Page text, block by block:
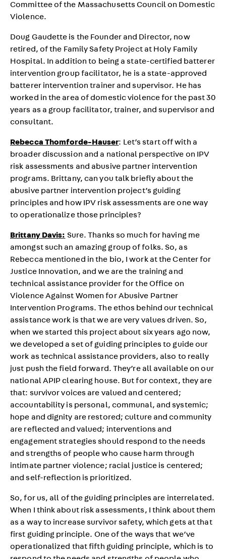
Committee of the Massachusetts Council on Domestic
Violence.
Doug Gaudette is the Founder and Director, now
retired, of the Family Safety Project at Holy Family
Hospital. In addition to being a state-certified batterer
intervention group facilitator, he is a state-approved
batterer intervention trainer and supervisor. He has
worked in the area of domestic violence for the past 30
years as a group facilitator, trainer, and supervisor and
consultant.
Rebecca Thomforde-Hauser: Let’s start off with a
broader discussion and a national perspective on IPV
risk assessments and abusive partner intervention
programs. Brittany, can you talk briefly about the
abusive partner intervention project’s guiding
principles and how IPV risk assessments are one way
to operationalize those principles?
Brittany Davis: Sure. Thanks so much for having me
amongst such an amazing group of folks. So, as
Rebecca mentioned in the bio, I work at the Center for
Justice Innovation, and we are the training and
technical assistance provider for the Office on
Violence Against Women for Abusive Partner
Intervention Programs. The ethos behind our technical
assistance work is that we are very values driven. So,
when we started this project about six years ago now,
we developed a set of guiding principles to guide our
work as technical assistance providers, also to really
just push the field forward. They’re all available on our
national APIP clearing house. But for context, they are
that: survivor voices are valued and centered;
accountability is personal, communal, and systemic;
hope and dignity are restored; culture and community
are reflected and valued; interventions and
engagement strategies should respond to the needs
and strengths of people who cause harm through
intimate partner violence; racial justice is centered;
and self-reflection is prioritized.
So, for us, all of the guiding principles are interrelated.
When I think about risk assessments, I think about them
as a way to increase survivor safety, which gets at that
first guiding principle. One of the ways that we’ve
operationalized that fifth guiding principle, which is to